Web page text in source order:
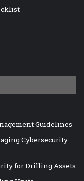
Guidelines
Cybersecurity
for Drilling Assets